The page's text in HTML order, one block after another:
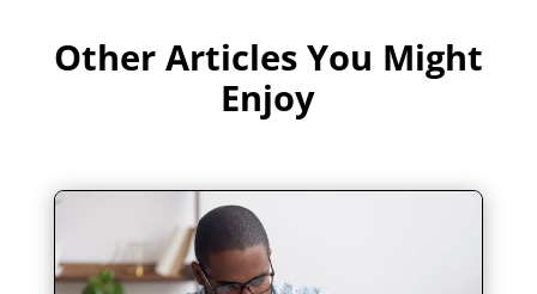
Other Articles You Might
Enjoy